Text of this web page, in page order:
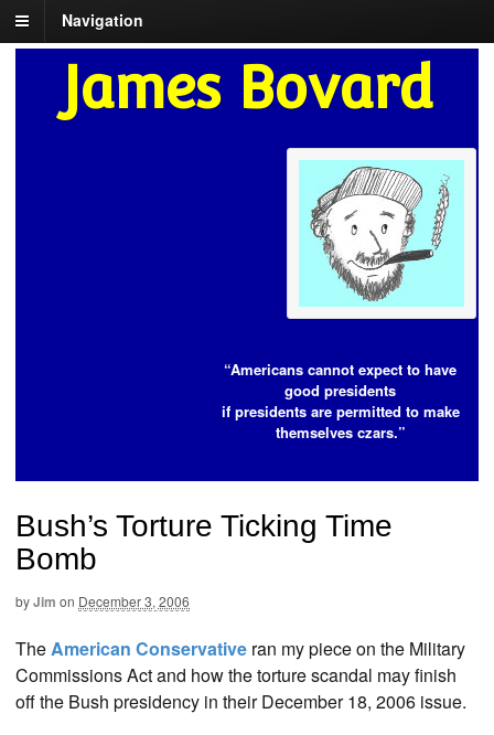
Navigation
James Bovard
“Americans cannot expect to have
good presidents
if presidents are permitted to make
themselves czars.”
Bush’s Torture Ticking Time
Bomb
byJim on December 3, 2006
TheAmerican Conservative ran my piece on the Military
Commissions Act and how the torture scandal may finish
off the Bush presidency in their December 18, 2006 issue.